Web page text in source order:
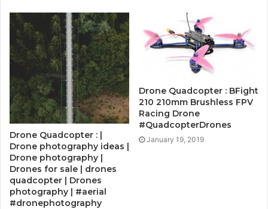
Drone Quadcopter : |
Drone photography ideas |
Drone photography |
Drones for sale | drones
quadcopter | Drones
photography | #aerial
#dronephotography
Drone Quadcopter : BFight
210 210mm Brushless FPV
Racing Drone
#QuadcopterDrones
January 19, 2019